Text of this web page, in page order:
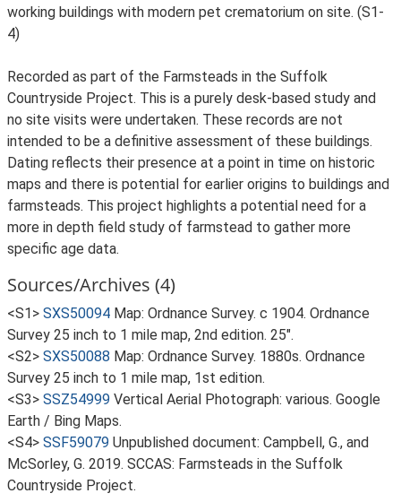
working buildings with modern pet crematorium on site. (S1-
4)
Recorded as part of the Farmsteads in the Suffolk
Countryside Project. This is a purely desk-based study and
no site visits were undertaken. These records are not
intended to be a definitive assessment of these buildings.
Dating reflects their presence at a point in time on historic
maps and there is potential for earlier origins to buildings and
farmsteads. This project highlights a potential need for a
more in depth field study of farmstead to gather more
specific age data.
Sources/Archives (4)
<S1> SXS50094 Map: Ordnance Survey. c 1904. Ordnance
Survey 25 inch to 1 mile map, 2nd edition. 25".
<S2> SXS50088 Map: Ordnance Survey. 1880s. Ordnance
Survey 25 inch to 1 mile map, 1st edition.
<S3> SSZ54999 Vertical Aerial Photograph: various. Google
Earth / Bing Maps.
<S4> SSF59079 Unpublished document: Campbell, G., and
McSorley, G. 2019. SCCAS: Farmsteads in the Suffolk
Countryside Project.